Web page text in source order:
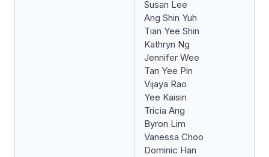
Susan Lee
Ang Shin Yuh
Tian Yee Shin
Kathryn Ng
Jennifer Wee
Tan Yee Pin
Vijaya Rao
Yee Kaisin
Tricia Ang
Byron Lim
Vanessa Choo
Dominic Han